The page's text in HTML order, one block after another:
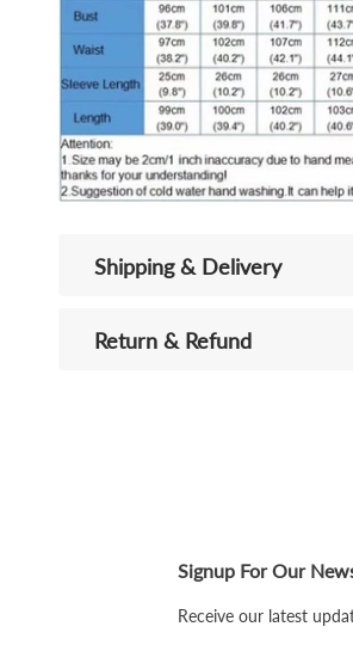
Shipping & Delivery
Return & Refund
Signup For Our
Receive our latest